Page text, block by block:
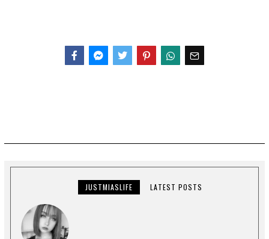
JUSTMIASLIFE LATEST POSTS